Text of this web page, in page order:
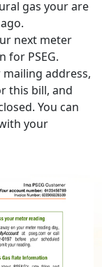
gas your are
next meter
for PSEG.
mailing address,
this bill, and
You can
your